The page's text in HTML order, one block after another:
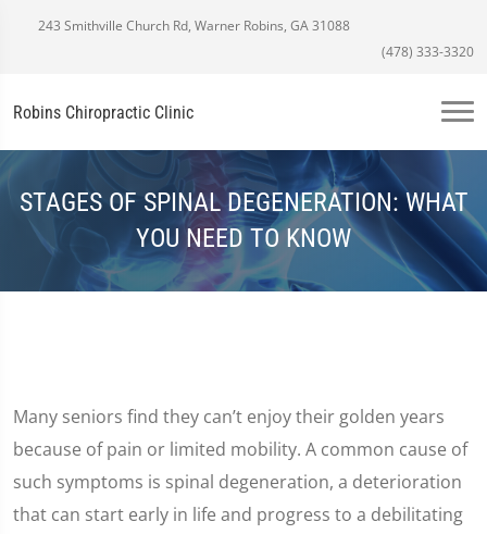
243 Smithville Church Rd, Warner Robins, GA 31088
(478) 333-3320
Robins Chiropractic Clinic
STAGES OF SPINAL DEGENERATION: WHAT
YOU NEED TO KNOW
Many seniors find they can’t enjoy their golden years
because of pain or limited mobility. A common cause of
such symptoms is spinal degeneration, a deterioration
that can start early in life and progress to a debilitating